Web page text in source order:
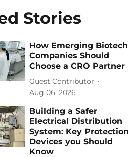
Stories
How Emerging Biotech
Companies Should
Choose a CRO Partner
Guest Contributor
Aug 06, 2026
Building a Safer
Electrical Distribution
System: Key Protection
Devices you Should
Know